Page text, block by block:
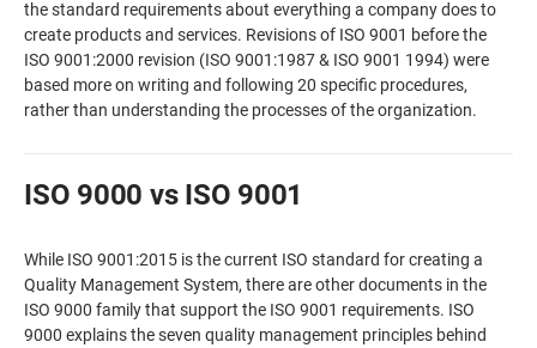
the standard requirements about everything a company does to
create products and services. Revisions of ISO 9001 before the
ISO 9001:2000 revision (ISO 9001:1987 & ISO 9001 1994) were
based more on writing and following 20 specific procedures,
rather than understanding the processes of the organization.
ISO 9000 vs ISO 9001
While ISO 9001:2015 is the current ISO standard for creating a
Quality Management System, there are other documents in the
ISO 9000 family that support the ISO 9001 requirements. ISO
9000 explains the seven quality management principles behind